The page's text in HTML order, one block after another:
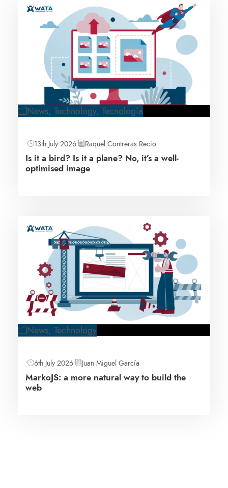
News, Technology, Tecnología
• 13th July 2026• Raquel Contreras Recio
Is it a bird? Is it a plane? No, it’s a well-
optimised image
News, Technology
• 6th July 2026• Juan Miguel García
MarkoJS: a more natural way to build the
web